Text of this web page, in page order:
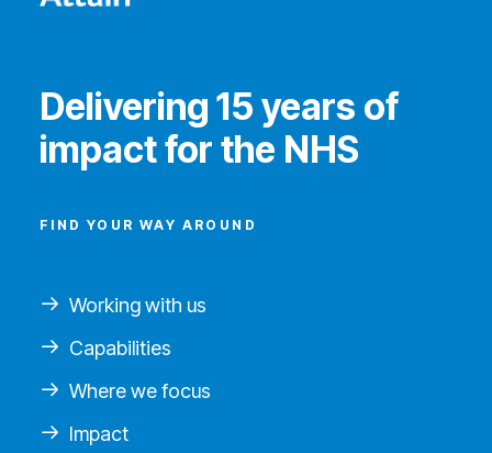
Delivering 15 years of
impact for the NHS
FIND YOUR WAY AROUND
Working with us
Capabilities
Where we focus
Impact